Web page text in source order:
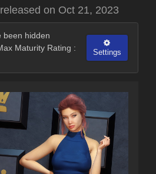
released on Oct 21, 2023
been hidden
Maturity Rating :
Settings